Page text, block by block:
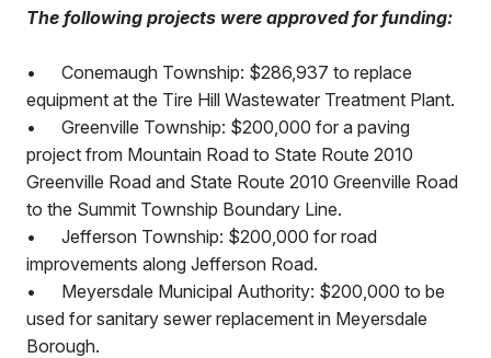
The following projects were approved for funding:
•
Conemaugh Township: $286,937 to replace
equipment at the Tire Hill Wastewater Treatment Plant.
•
Greenville Township: $200,000 for a paving
project from Mountain Road to State Route 2010
Greenville Road and State Route 2010 Greenville Road
to the Summit Township Boundary Line.
•
Jefferson Township: $200,000 for road
improvements along Jefferson Road.
•
Meyersdale Municipal Authority: $200,000 to be
used for sanitary sewer replacement in Meyersdale
Borough.